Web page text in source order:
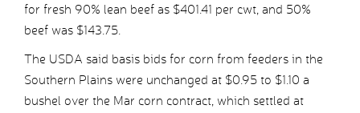
for fresh 90% lean beef as $401.41 per cwt, and 50%
beef was $143.75.
The USDA said basis bids for corn from feeders in the
Southern Plains were unchanged at $0.95 to $1.10 a
bushel over the Mar corn contract, which settled at